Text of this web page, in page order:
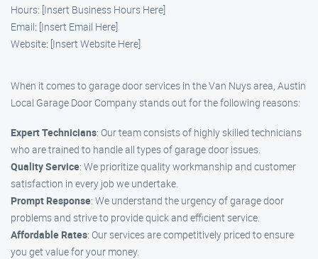
Hours: [Insert Business Hours Here]
Email: [Insert Email Here]
Website: [Insert Website Here]
When it comes to garage door services in the Van Nuys area, Austin
Local Garage Door Company stands out for the following reasons:
Expert Technicians: Our team consists of highly skilled technicians
who are trained to handle all types of garage door issues.
Quality Service: We prioritize quality workmanship and customer
satisfaction in every job we undertake.
Prompt Response: We understand the urgency of garage door
problems and strive to provide quick and efficient service.
Affordable Rates: Our services are competitively priced to ensure
you get value for your money.